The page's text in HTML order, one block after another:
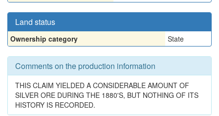
Land status
Ownership category State
Comments on the production information
THIS CLAIM YIELDED A CONSIDERABLE AMOUNT OF
SILVER ORE DURING THE 1880'S, BUT NOTHING OF ITS
HISTORY IS RECORDED.